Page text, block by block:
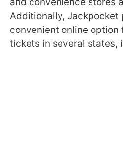
Additionally, Jackpocket
convenient online option
tickets in several states,